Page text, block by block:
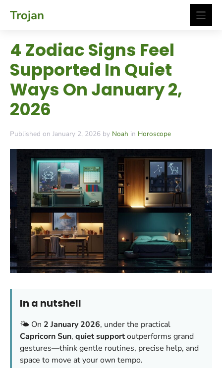
Trojan
4 Zodiac Signs Feel
Supported In Quiet
Ways On January 2,
2026
Published on January 2, 2026 by Noah in Horoscope
In a nutshell
🌤️ On 2 January 2026, under the practical
Capricorn Sun, quiet supportoutperforms grand
gestures—think gentle routines, precise help, and
space to move at your own tempo.